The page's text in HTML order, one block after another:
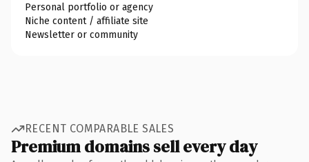
Personal portfolio or agency
Niche content / affiliate site
Newsletter or community
RECENT COMPARABLE SALES
Premium domains sell every day